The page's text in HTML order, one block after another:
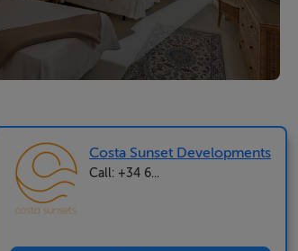
Costa Sunset Developments
Call: +34 6...